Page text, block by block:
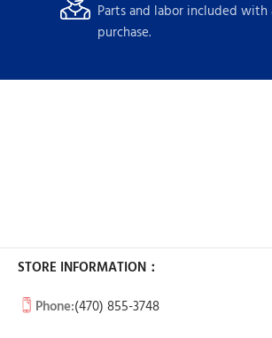
Parts and labor included with
purchase.
STORE INFORMATION：
Phone:(470) 855-3748